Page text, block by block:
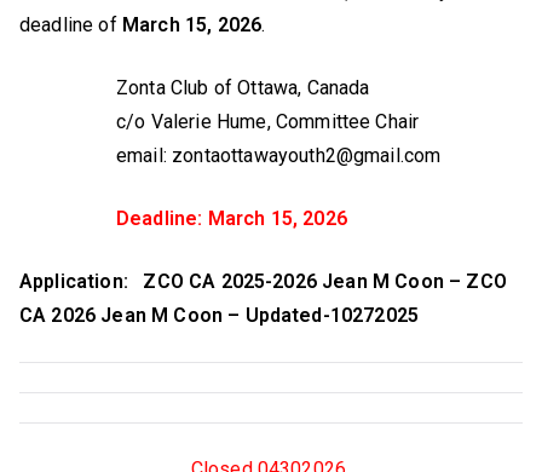
deadline of March 15, 2026.
Zonta Club of Ottawa, Canada
c/o Valerie Hume, Committee Chair
email: zontaottawayouth2@gmail.com
Deadline: March 15, 2026
Application: ZCO CA 2025-2026 Jean M Coon – ZCO
CA 2026 Jean M Coon – Updated-10272025